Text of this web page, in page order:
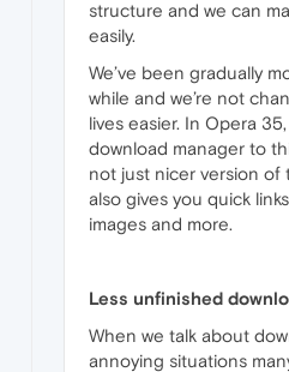
structure and we can
easily.
We’ve been gradually
while and we’re not
lives easier. In Opera
download manager to
not just nicer version of
also gives you quick
images and more.
Less unfinished
When we talk about
annoying situations